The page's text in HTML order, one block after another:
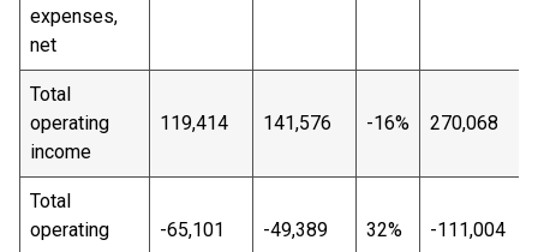
expenses,
net
Total
operating
income
119,414 141,576 -16% 270,068
Total
operating
-65,101 -49,389 32% -111,004